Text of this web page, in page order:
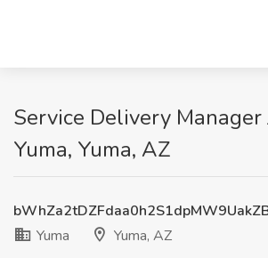
Service Delivery Manager
Yuma, Yuma, AZ
Yuma
Yuma, AZ